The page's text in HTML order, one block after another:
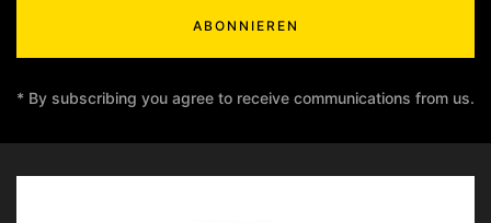
ABONNIEREN
* By subscribing you agree to receive communications from us.